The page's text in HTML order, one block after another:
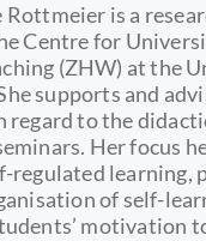
Rottmeier is a
Centre for
(ZHW) at the
supports and
regard to the
Her focus
regulated learning,
of self-
motivation